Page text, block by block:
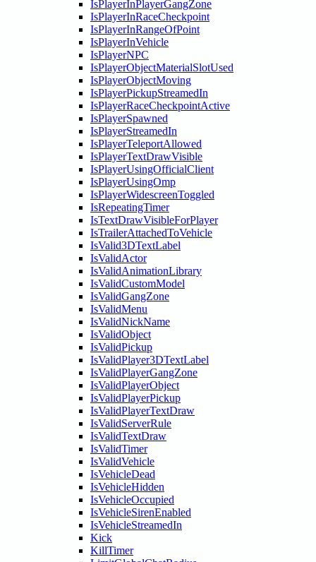
IsPlayerInPlayerGangZone
IsPlayerInRaceCheckpoint
IsPlayerInRangeOfPoint
IsPlayerInVehicle
IsPlayerNPC
IsPlayerObjectMaterialSlotUsed
IsPlayerObjectMoving
IsPlayerPickupStreamedIn
IsPlayerRaceCheckpointActive
IsPlayerSpawned
IsPlayerStreamedIn
IsPlayerTeleportAllowed
IsPlayerTextDrawVisible
IsPlayerUsingOfficialClient
IsPlayerUsingOmp
IsPlayerWidescreenToggled
IsRepeatingTimer
IsTextDrawVisibleForPlayer
IsTrailerAttachedToVehicle
IsValid3DTextLabel
IsValidActor
IsValidAnimationLibrary
IsValidCustomModel
IsValidGangZone
IsValidMenu
IsValidNickName
IsValidObject
IsValidPickup
IsValidPlayer3DTextLabel
IsValidPlayerGangZone
IsValidPlayerObject
IsValidPlayerPickup
IsValidPlayerTextDraw
IsValidServerRule
IsValidTextDraw
IsValidTimer
IsValidVehicle
IsVehicleDead
IsVehicleHidden
IsVehicleOccupied
IsVehicleSirenEnabled
IsVehicleStreamedIn
Kick
KillTimer